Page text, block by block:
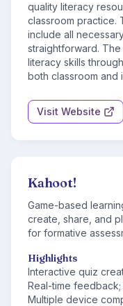
quality literacy
classroom practice.
include all
straightforward.
literacy skills
both classroom and
Visit Website
Kahoot!
Game-based
create, share, and
for formative
Highlights
Interactive quiz
Real-time
Multiple device